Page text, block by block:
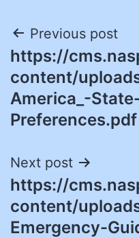
Post
navigation
Previous post
https://
content/
America_-
Preferences.pdf
Next post
https://
content/
Emergency-